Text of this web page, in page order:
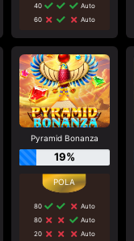
40
Auto
60
Auto
Pyramid Bonanza
19%
80
Auto
80
Auto
20
Auto